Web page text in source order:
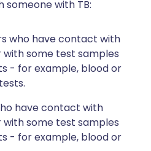
with TB:
who have contact with
with some test samples
- for example, blood or
have contact with
with some test samples
- for example, blood or